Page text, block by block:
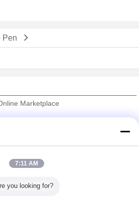
Pen
Marketplace
7:11 AM
you looking for?